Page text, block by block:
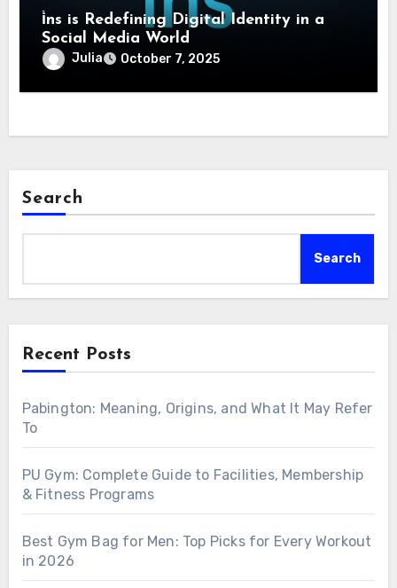
i̇ns is Redefining Digital Identity in a
Social Media World
Julia October 7, 2025
Search
Search
Recent Posts
Pabington: Meaning, Origins, and What It May Refer
To
PU Gym: Complete Guide to Facilities, Membership
& Fitness Programs
Best Gym Bag for Men: Top Picks for Every Workout
in 2026